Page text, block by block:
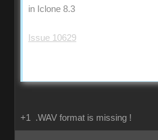
in Iclone 8.3
Issue 10629
+1 .WAV format is missing !